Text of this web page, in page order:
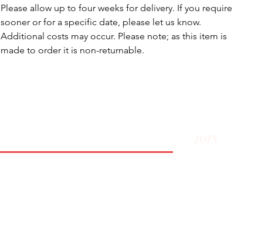
Please allow up to four weeks for delivery. If you require
sooner or for a specific date, please let us know.
Additional costs may occur. Please note; as this item is
made to order it is non-returnable.